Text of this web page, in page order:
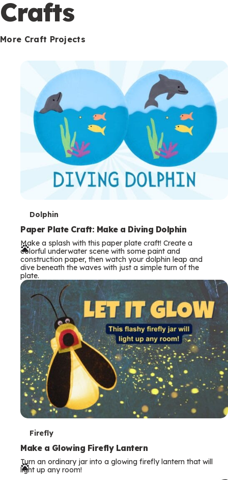
Crafts
More Craft Projects
T
e
r
m
s
Dolphin
Paper Plate Craft: Make a Diving Dolphin
Make a splash with this paper plate craft! Create a
colorful underwater scene with some paint and
construction paper, then watch your dolphin leap and
dive beneath the waves with just a simple turn of the
plate.
T
e
r
Firefly
Make a Glowing Firefly Lantern
Turn an ordinary jar into a glowing firefly lantern that will
light up any room!
o
n